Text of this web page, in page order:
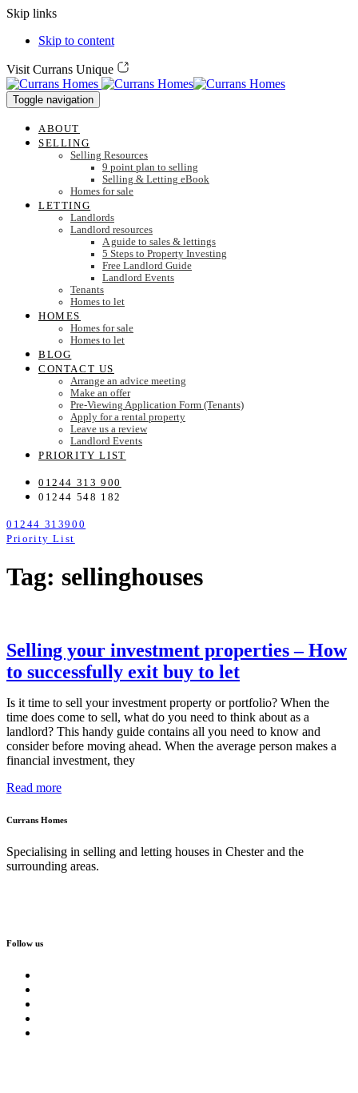
Skip links
Skip to content
Visit Currans Unique
Toggle navigation
ABOUT
SELLING
Selling Resources
9 point plan to selling
Selling & Letting eBook
Homes for sale
LETTING
Landlords
Landlord resources
A guide to sales & lettings
5 Steps to Property Investing
Free Landlord Guide
Landlord Events
Tenants
Homes to let
HOMES
Homes for sale
Homes to let
BLOG
CONTACT US
Arrange an advice meeting
Make an offer
Pre-Viewing Application Form (Tenants)
Apply for a rental property
Leave us a review
Landlord Events
PRIORITY LIST
01244 313 900
01244 548 182
01244 313900
Priority List
Tag: sellinghouses
Selling your investment properties – How
to successfully exit buy to let
Is it time to sell your investment property or portfolio? When the
time does come to sell, what do you need to think about as a
landlord? This handy guide contains all you need to know and
consider before moving ahead. When the average person makes a
financial investment, they
Read more
Currans Homes
Specialising in selling and letting houses in Chester and the
surrounding areas.
Follow us